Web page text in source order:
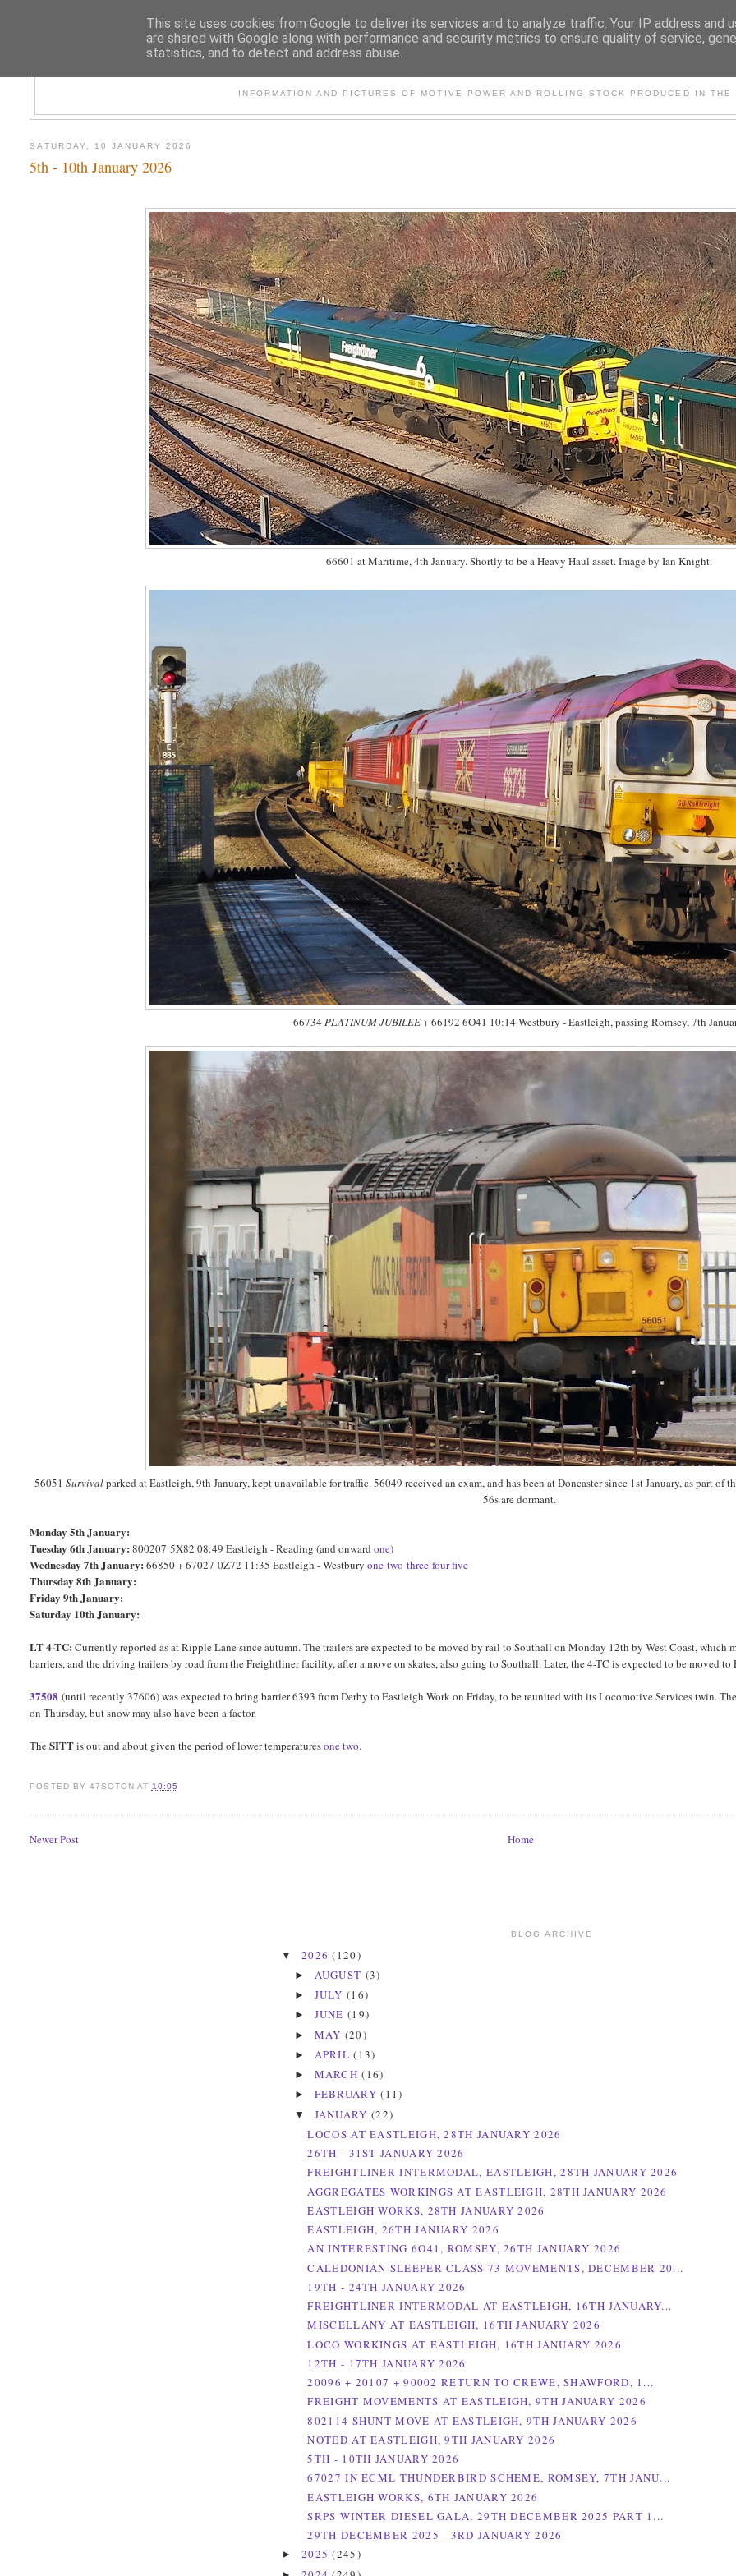
INFORMATION AND PICTURES OF MOTIVE POWER AND ROLLING STOCK PRODUCED IN
SATURDAY, 10 JANUARY 2026
5th - 10th January 2026
66601 at Maritime, 4th January. Shortly to be a Heavy Haul asset. Image by Ian Knight.
66734PLATINUM JUBILEE+ 66192 6O41 10:14 Westbury - Eastleigh, passing Romsey, 7th
56051Survivalparked at Eastleigh, 9th January, kept unavailable for traffic. 56049 received an exam, and has been at Doncaster since 1st January, as part
56s are dormant.
Monday 5th January:
Tuesday 6th January: 800207 5X82 08:49 Eastleigh - Reading (and onwardone)
Wednesday 7th January: 66850 + 67027 0Z72 11:35 Eastleigh - Westburyone two three fourfive
Thursday 8th January:
Friday 9th January:
Saturday 10th January:
LT 4-TC:Currently reported as at Ripple Lane since autumn. The trailers are expected to be moved by rail to Southall on Monday 12th by West Coast,
barriers, and the driving trailers by road from the Freightliner facility, after a move on skates, also going to Southall. Later, the 4-TC is expected to be moved to
37508 (until recently 37606) was expected to bring barrier 6393 from Derby to Eastleigh Work on Friday, to be reunited with its Locomotive Services twin.
on Thursday, but snow may also have been a factor.
TheSITTis out and about given the period of lower temperaturesonetwo.
POSTED BY 47SOTON AT 10:05
Newer Post Home
BLOG ARCHIVE
▼ 2026(120)
► AUGUST (3)
► JULY (16)
► JUNE (19)
► MAY (20)
► APRIL(13)
► MARCH(16)
► FEBRUARY(11)
▼ JANUARY (22)
LOCOS AT EASTLEIGH, 28TH JANUARY 2026
26TH - 31ST JANUARY 2026
FREIGHTLINER INTERMODAL, EASTLEIGH, 28TH JANUARY 2026
AGGREGATES WORKINGS AT EASTLEIGH, 28TH JANUARY 2026
EASTLEIGH WORKS, 28TH JANUARY 2026
EASTLEIGH, 26TH JANUARY 2026
AN INTERESTING 6O41, ROMSEY, 26TH JANUARY 2026
CALEDONIAN SLEEPER CLASS 73 MOVEMENTS, DECEMBER 20...
19TH - 24TH JANUARY 2026
FREIGHTLINER INTERMODAL AT EASTLEIGH, 16TH JANUARY...
MISCELLANY AT EASTLEIGH, 16TH JANUARY 2026
LOCO WORKINGS AT EASTLEIGH, 16TH JANUARY 2026
12TH - 17TH JANUARY 2026
20096 + 20107 + 90002 RETURN TO CREWE, SHAWFORD, 1...
FREIGHT MOVEMENTS AT EASTLEIGH, 9TH JANUARY 2026
802114 SHUNT MOVE AT EASTLEIGH, 9TH JANUARY 2026
NOTED AT EASTLEIGH, 9TH JANUARY 2026
5TH - 10TH JANUARY 2026
67027 IN ECML THUNDERBIRD SCHEME, ROMSEY, 7TH JANU...
EASTLEIGH WORKS, 6TH JANUARY 2026
SRPS WINTER DIESEL GALA, 29TH DECEMBER 2025 PART 1...
29TH DECEMBER 2025 - 3RD JANUARY 2026
► 2025(245)
This site uses cookies from Google to deliver its services and to analyze traffic. Your IP address and
are shared with Google along with performance and security metrics to ensure quality of service,
statistics, and to detect and address abuse.